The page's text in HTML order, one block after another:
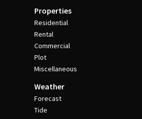
Properties
Residential
Rental
Commercial
Plot
Miscellaneous
Weather
Forecast
Tide